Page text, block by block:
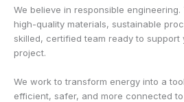
We believe in responsible
high-quality materials, sustainable
skilled, certified team ready to
project.
We work to transform energy into a
efficient, safer, and more connected